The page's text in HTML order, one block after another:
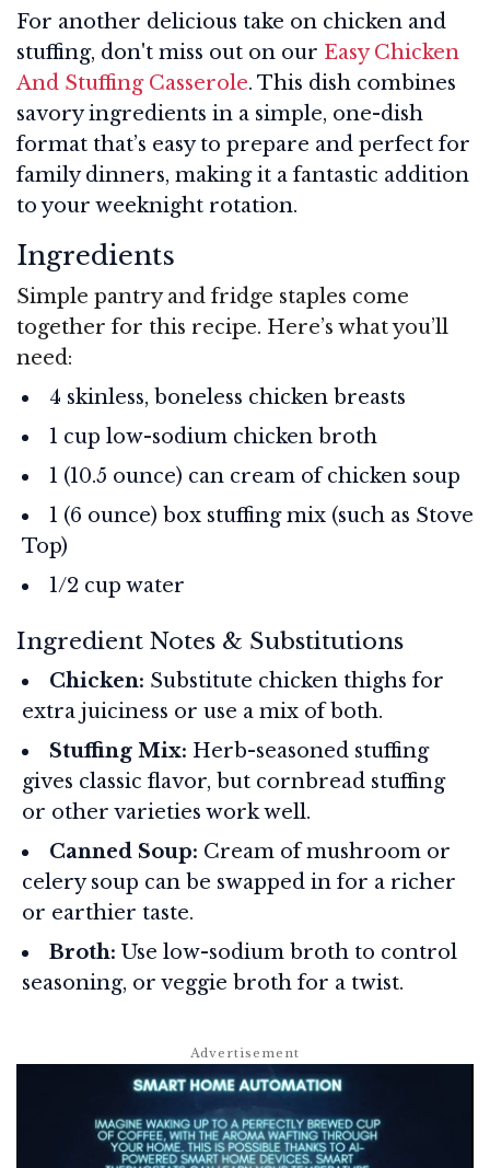
For another delicious take on chicken and
stuffing, don't miss out on our Easy Chicken
And Stuffing Casserole. This dish combines
savory ingredients in a simple, one-dish
format that’s easy to prepare and perfect for
family dinners, making it a fantastic addition
to your weeknight rotation.
Ingredients
Simple pantry and fridge staples come
together for this recipe. Here’s what you’ll
need:
4 skinless, boneless chicken breasts
1 cup low-sodium chicken broth
1 (10.5 ounce) can cream of chicken soup
1 (6 ounce) box stuffing mix (such as Stove
Top)
1/2 cup water
Ingredient Notes & Substitutions
Chicken: Substitute chicken thighs for
extra juiciness or use a mix of both.
Stuffing Mix: Herb-seasoned stuffing
gives classic flavor, but cornbread stuffing
or other varieties work well.
Canned Soup: Cream of mushroom or
celery soup can be swapped in for a richer
or earthier taste.
Broth: Use low-sodium broth to control
seasoning, or veggie broth for a twist.